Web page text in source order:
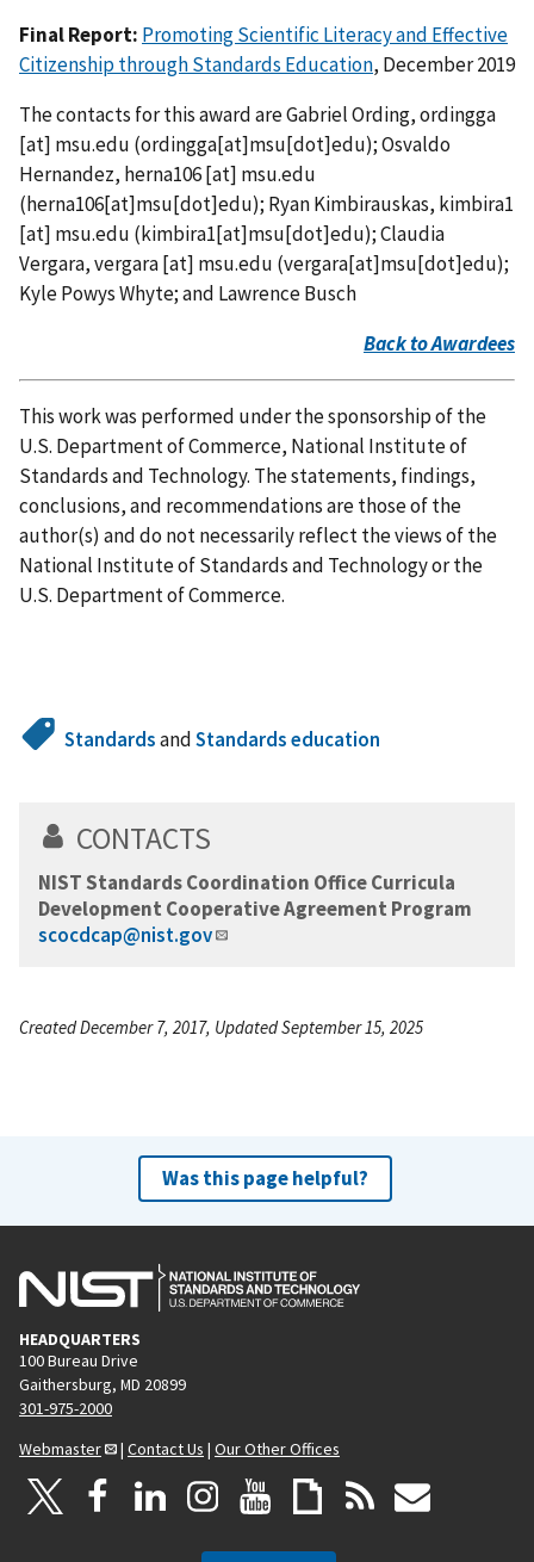
Final Report: Promoting Scientific Literacy and Effective
Citizenship through Standards Education, December 2019
The contacts for this award are Gabriel Ording,ordingga
[at] msu.edu (ordingga[at]msu[dot]edu); Osvaldo
Hernandez, herna106[at] msu.edu
(herna106[at]msu[dot]edu); Ryan Kimbirauskas, kimbira1
[at] msu.edu (kimbira1[at]msu[dot]edu); Claudia
Vergara,vergara[at] msu.edu (vergara[at]msu[dot]edu);
Kyle Powys Whyte; and Lawrence Busch
Back to Awardees
This work was performed under the sponsorship of the
U.S. Department of Commerce, National Institute of
Standards and Technology. The statements, findings,
conclusions, and recommendations are those of the
author(s) and do not necessarily reflect the views of the
National Institute of Standards and Technology or the
U.S. Department of Commerce.
StandardsandStandards education
CONTACTS
NIST Standards Coordination Office Curricula
Development Cooperative Agreement Program
scocdcap@nist.gov
Created December 7, 2017, Updated September 15, 2025
Was this page helpful?
HEADQUARTERS
100 Bureau Drive
Gaithersburg, MD 20899
301-975-2000
Webmaster
| Contact Us | Our Other Offices